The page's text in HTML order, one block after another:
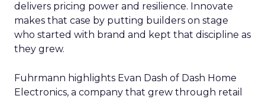
delivers pricing power and resilience. Innovate
makes that case by putting builders on stage
who started with brand and kept that discipline as
they grew.
Fuhrmann highlights Evan Dash of Dash Home
Electronics, a company that grew through retail